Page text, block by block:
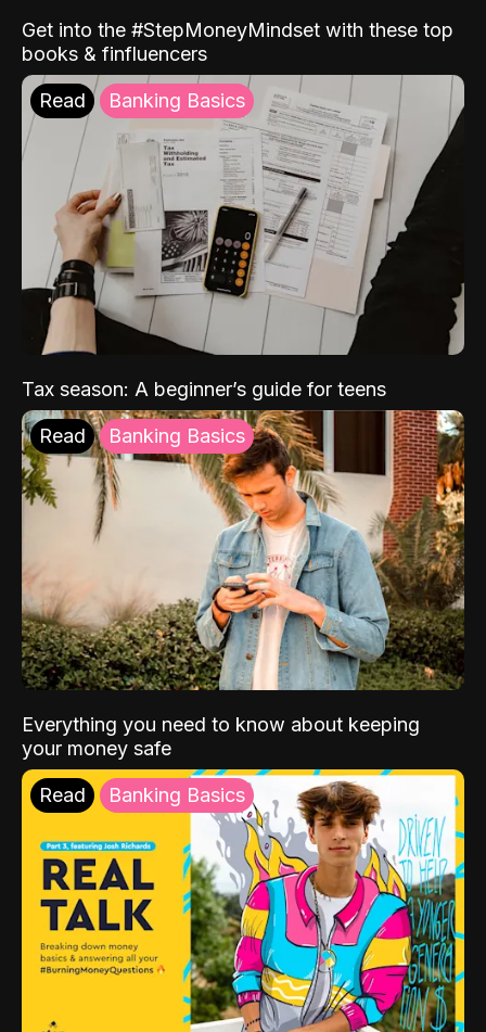
Get into the #StepMoneyMindset with these top
books & finfluencers
Read Banking Basics
Tax season: A beginner’s guide for teens
Read Banking Basics
Everything you need to know about keeping
your money safe
Read Banking Basics